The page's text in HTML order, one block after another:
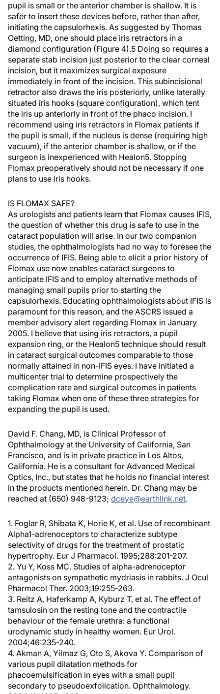
pupil is small or the anterior chamber is shallow. It is
safer to insert these devices before, rather than after,
initiating the capsulorhexis. As suggested by Thomas
Oetting, MD, one should place iris retractors in a
diamond configuration (Figure 4).5 Doing so requires a
separate stab incision just posterior to the clear corneal
incision, but it maximizes surgical exposure
immediately in front of the incision. This subincisional
retractor also draws the iris posteriorly, unlike laterally
situated iris hooks (square configuration), which tent
the iris up anteriorly in front of the phaco incision. I
recommend using iris retractors in Flomax patients if
the pupil is small, if the nucleus is dense (requiring high
vacuum), if the anterior chamber is shallow, or if the
surgeon is inexperienced with Healon5. Stopping
Flomax preoperatively should not be necessary if one
plans to use iris hooks.
IS FLOMAX SAFE?
As urologists and patients learn that Flomax causes IFIS,
the question of whether this drug is safe to use in the
cataract population will arise. In our two companion
studies, the ophthalmologists had no way to foresee the
occurrence of IFIS. Being able to elicit a prior history of
Flomax use now enables cataract surgeons to
anticipate IFIS and to employ alternative methods of
managing small pupils prior to starting the
capsulorhexis. Educating ophthalmologists about IFIS is
paramount for this reason, and the ASCRS issued a
member advisory alert regarding Flomax in January
2005. I believe that using iris retractors, a pupil
expansion ring, or the Healon5 technique should result
in cataract surgical outcomes comparable to those
normally attained in non-IFIS eyes. I have initiated a
multicenter trial to determine prospectively the
complication rate and surgical outcomes in patients
taking Flomax when one of these three strategies for
expanding the pupil is used.
David F. Chang, MD, is Clinical Professor of
Ophthalmology at the University of California, San
Francisco, and is in private practice in Los Altos,
California. He is a consultant for Advanced Medical
Optics, Inc., but states that he holds no financial interest
in the products mentioned herein. Dr. Chang may be
reached at (650) 948-9123; dceye@earthlink.net.
1. Foglar R, Shibata K, Horie K, et al. Use of recombinant
Alpha1-adrenoceptors to characterize subtype
selectivity of drugs for the treatment of prostatic
hypertrophy. Eur J Pharmacol. 1995;288:201-207.
2. Yu Y, Koss MC. Studies of alpha-adrenoceptor
antagonists on sympathetic mydriasis in rabbits. J Ocul
Pharmacol Ther. 2003;19:255-263.
3. Reitz A, Haferkamp A, Kyburz T, et al. The effect of
tamsulosin on the resting tone and the contractile
behaviour of the female urethra: a functional
urodynamic study in healthy women. Eur Urol.
2004;46:235-240.
4. Akman A, Yilmaz G, Oto S, Akova Y. Comparison of
various pupil dilatation methods for
phacoemulsification in eyes with a small pupil
secondary to pseudoexfolication. Ophthalmology.